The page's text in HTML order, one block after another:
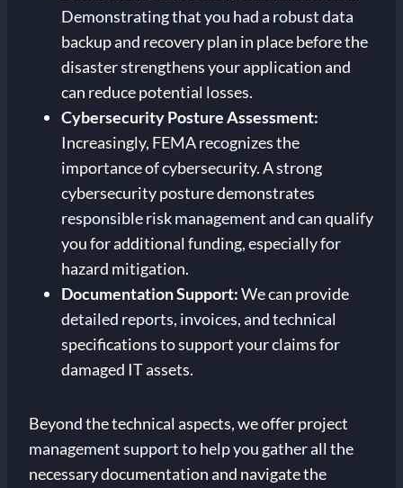
Demonstrating that you had a robust data
backup and recovery plan in place before the
disaster strengthens your application and
can reduce potential losses.
Cybersecurity Posture Assessment:
Increasingly, FEMA recognizes the
importance of cybersecurity. A strong
cybersecurity posture demonstrates
responsible risk management and can qualify
you for additional funding, especially for
hazard mitigation.
Documentation Support:We can provide
detailed reports, invoices, and technical
specifications to support your claims for
damaged IT assets.
Beyond the technical aspects, we offer project
management support to help you gather all the
necessary documentation and navigate the